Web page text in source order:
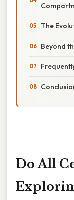
The
Beyond
Do All